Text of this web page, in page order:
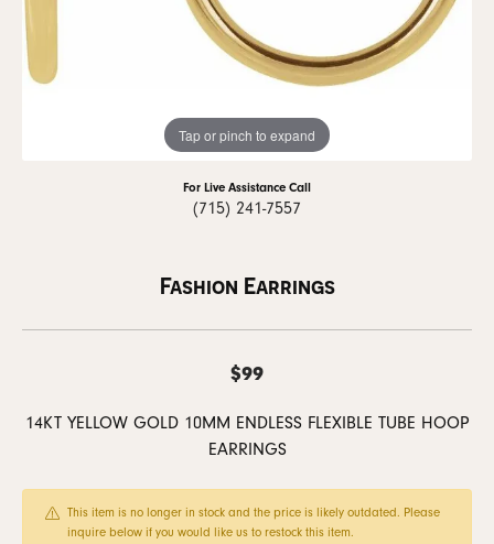
Tap or pinch to expand
For Live Assistance Call
(715) 241-7557
Fashion Earrings
$99
14KT YELLOW GOLD 10MM ENDLESS FLEXIBLE TUBE HOOP
EARRINGS
This item is no longer in stock and the price is likely outdated. Please
inquire below if you would like us to restock this item.